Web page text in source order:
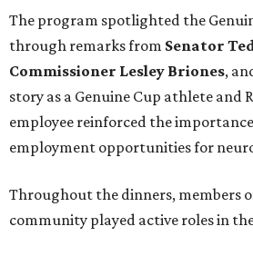
The program spotlighted the
through remarks from Senator
Commissioner Lesley Briones,
story as a Genuine Cup athlete and
employee reinforced the
employment opportunities for
Throughout the dinners, members
community played active roles in